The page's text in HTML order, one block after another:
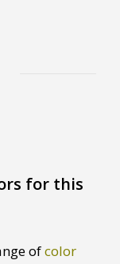
for this
ofcolor